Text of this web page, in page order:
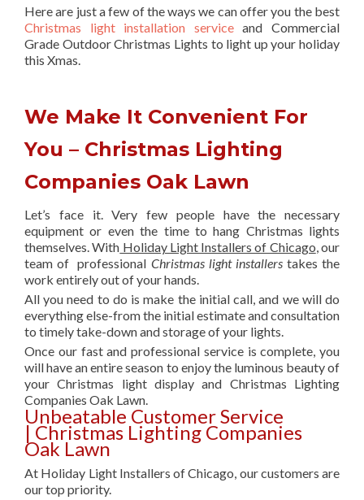
Here are just a few of the ways we can offer you the best
Christmas light installation serviceand Commercial
Grade Outdoor Christmas Lights to light up your holiday
this Xmas.
We Make It Convenient For
You – Christmas Lighting
Companies Oak Lawn
Let’s face it. Very few people have the necessary
equipment or even the time to hang Christmas lights
themselves. With Holiday Light Installers of Chicago, our
team of professional Christmas light installerstakes the
work entirely out of your hands.
All you need to do is make the initial call, and we will do
everything else-from the initial estimate and consultation
to timely take-down and storage of your lights.
Once our fast and professional service is complete, you
will have an entire season to enjoy the luminous beauty of
your Christmas light display and Christmas Lighting
Companies Oak Lawn.
Unbeatable Customer Service
| Christmas Lighting Companies
Oak Lawn
At Holiday Light Installers of Chicago, our customers are
our top priority.